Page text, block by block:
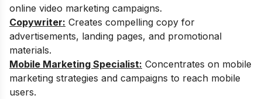
online video marketing campaigns.
Copywriter: Creates compelling copy for
advertisements, landing pages, and promotional
materials.
Mobile Marketing Specialist: Concentrates on mobile
marketing strategies and campaigns to reach mobile
users.